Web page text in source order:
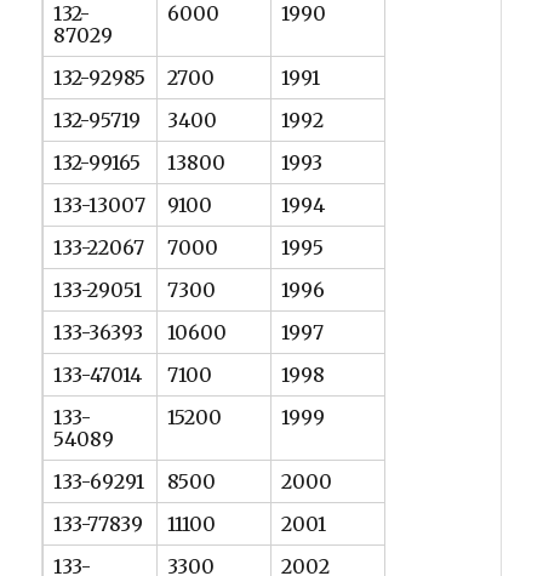
132-
87029
6000 1990
132-92985 2700
1991
132-95719
3400
1992
132-99165
13800
1993
133-13007
9100
1994
133-22067
7000
1995
133-29051
7300
1996
133-36393
10600
1997
133-47014
7100
1998
133-
54089
15200 1999
133-69291 8500
2000
133-77839
11100
2001
133-
3300 2002